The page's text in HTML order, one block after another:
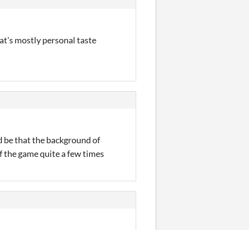
mostly personal taste
be that the background of
the game quite a few times